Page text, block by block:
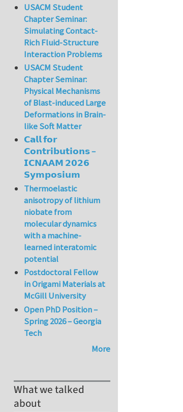
USACM Student
Chapter Seminar:
Simulating Contact-
Rich Fluid-Structure
Interaction Problems
USACM Student
Chapter Seminar:
Physical Mechanisms
of Blast-induced Large
Deformations in Brain-
like Soft Matter
𝗖𝗮𝗹𝗹 𝗳𝗼𝗿
𝗖𝗼𝗻𝘁𝗿𝗶𝗯𝘂𝘁𝗶𝗼𝗻𝘀 –
𝗜𝗖𝗡𝗔𝗔𝗠 𝟮𝟬𝟮𝟲
𝗦𝘆𝗺𝗽𝗼𝘀𝗶𝘂𝗺
Thermoelastic
anisotropy of lithium
niobate from
molecular dynamics
with a machine-
learned interatomic
potential
Postdoctoral Fellow
in Origami Materials at
McGill University
Open PhD Position –
Spring 2026 – Georgia
Tech
More
What we talked
about